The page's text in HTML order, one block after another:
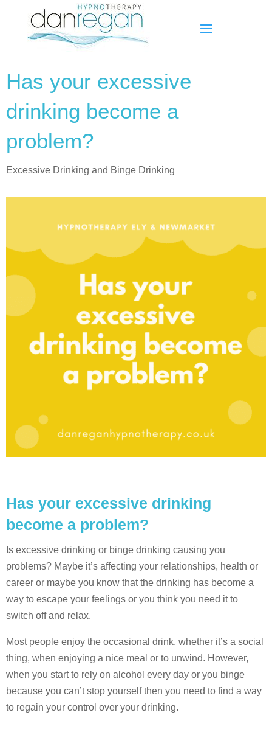
Has your excessive
drinking become a
problem?
Excessive Drinking and Binge Drinking
Has your excessive drinking
become a problem?
Is excessive drinking or binge drinking causing you
problems? Maybe it’s affecting your relationships, health or
career or maybe you know that the drinking has become a
way to escape your feelings or you think you need it to
switch off and relax.
Most people enjoy the occasional drink, whether it’s a social
thing, when enjoying a nice meal or to unwind. However,
when you start to rely on alcohol every day or you binge
because you can’t stop yourself then you need to find a way
to regain your control over your drinking.